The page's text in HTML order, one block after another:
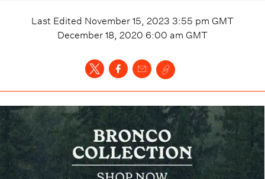
Last Edited November 15, 2023 3:55 pm GMT
December 18, 2020 6:00 am GMT